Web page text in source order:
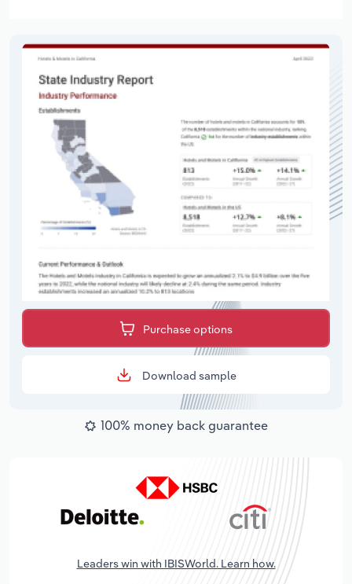
Purchase options
Download sample
100% money back guarantee
Leaders win with IBISWorld. Learn how.